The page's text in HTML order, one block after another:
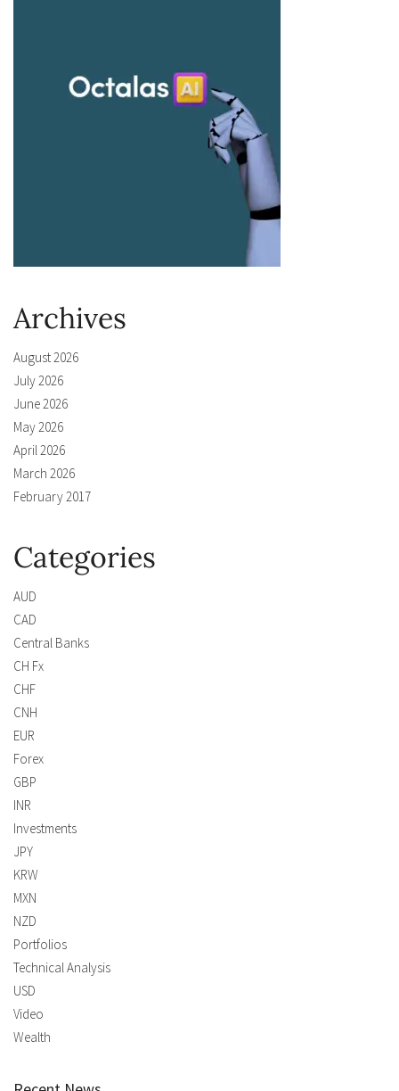
Archives
August 2026
July 2026
June 2026
May 2026
April 2026
March 2026
February 2017
Categories
AUD
CAD
Central Banks
CH Fx
CHF
CNH
EUR
Forex
GBP
INR
Investments
JPY
KRW
MXN
NZD
Portfolios
Technical Analysis
USD
Video
Wealth